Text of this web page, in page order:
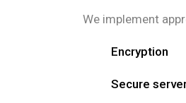
We implement
Encryption
Secure